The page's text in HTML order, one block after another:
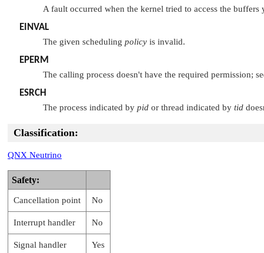
A fault occurred when the kernel tried to access the buffers
EINVAL
The given scheduling policy is invalid.
EPERM
The calling process doesn't have the required permission;
ESRCH
The process indicated by pid or thread indicated by tid
Classification:
QNX Neutrino
Safety:
Cancellation point No
Interrupt handler No
Signal handler Yes